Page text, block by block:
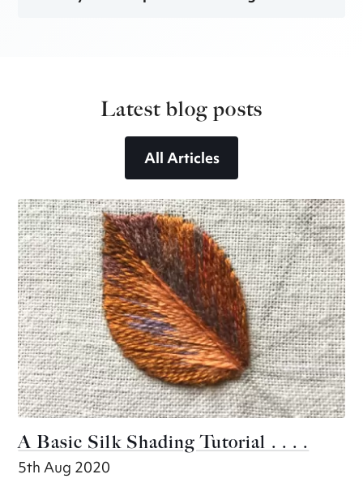
Latest blog posts
All Articles
A Basic Silk Shading Tutorial . . . .
5th Aug 2020